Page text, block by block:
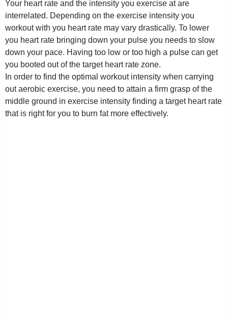
Your heart rate and the intensity you exercise at are
interrelated. Depending on the exercise intensity you
workout with you heart rate may vary drastically. To lower
you heart rate bringing down your pulse you needs to slow
down your pace. Having too low or too high a pulse can get
you booted out of the target heart rate zone.
In order to find the optimal workout intensity when carrying
out aerobic exercise, you need to attain a firm grasp of the
middle ground in exercise intensity finding a target heart rate
that is right for you to burn fat more effectively.